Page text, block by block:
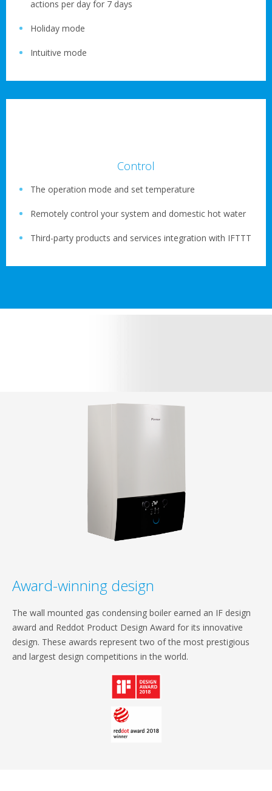
actions per day for 7 days
Holiday mode
Intuitive mode
Control
The operation mode and set temperature
Remotely control your system and domestic hot water
Third-party products and services integration with IFTTT
Award-winning design
The wall mounted gas condensing boiler earned an IF design
award and Reddot Product Design Award for its innovative
design. These awards represent two of the most prestigious
and largest design competitions in the world.